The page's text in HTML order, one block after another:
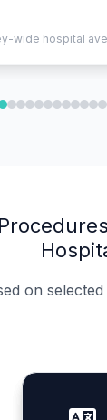
wide hospital
on
Specialist
Integrated
Language